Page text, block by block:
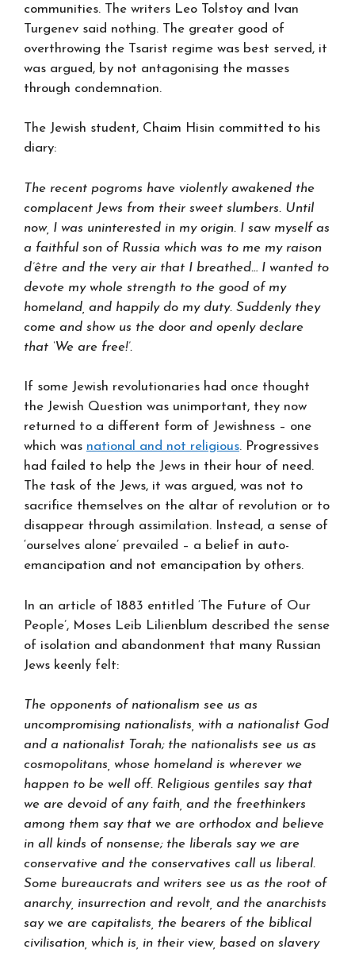
communities. The writers Leo Tolstoy and Ivan
Turgenev said nothing. The greater good of
overthrowing the Tsarist regime was best served, it
was argued, by not antagonising the masses
through condemnation.
The Jewish student, Chaim Hisin committed to his
diary:
The recent pogroms have violently awakened the
complacent Jews from their sweet slumbers. Until
now, I was uninterested in my origin. I saw myself as
a faithful son of Russia which was to me my raison
d’être and the very air that I breathed… I wanted to
devote my whole strength to the good of my
homeland, and happily do my duty. Suddenly they
come and show us the door and openly declare
that ‘We are free!’.
If some Jewish revolutionaries had once thought
the Jewish Question was unimportant, they now
returned to a different form of Jewishness – one
which was national and not religious. Progressives
had failed to help the Jews in their hour of need.
The task of the Jews, it was argued, was not to
sacrifice themselves on the altar of revolution or to
disappear through assimilation. Instead, a sense of
‘ourselves alone’ prevailed – a belief in auto-
emancipation and not emancipation by others.
In an article of 1883 entitled ‘The Future of Our
People’, Moses Leib Lilienblum described the sense
of isolation and abandonment that many Russian
Jews keenly felt:
The opponents of nationalism see us as
uncompromising nationalists, with a nationalist God
and a nationalist Torah; the nationalists see us as
cosmopolitans, whose homeland is wherever we
happen to be well off. Religious gentiles say that
we are devoid of any faith, and the freethinkers
among them say that we are orthodox and believe
in all kinds of nonsense; the liberals say we are
conservative and the conservatives call us liberal.
Some bureaucrats and writers see us as the root of
anarchy, insurrection and revolt, and the anarchists
say we are capitalists, the bearers of the biblical
civilisation, which is, in their view, based on slavery